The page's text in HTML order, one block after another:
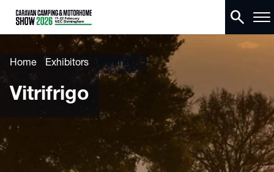
search
Home Exhibitors Vitrifrigo
Vitrifrigo